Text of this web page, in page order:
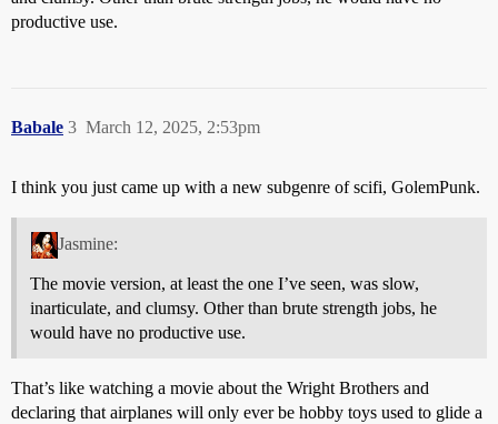
productive use.
Babale March 12, 2025, 2:53pm
3
I think you just came up with a new subgenre of scifi, GolemPunk.
Jasmine:
The movie version, at least the one I’ve seen, was slow,
inarticulate, and clumsy. Other than brute strength jobs, he
would have no productive use.
That’s like watching a movie about the Wright Brothers and
declaring that airplanes will only ever be hobby toys used to glide a